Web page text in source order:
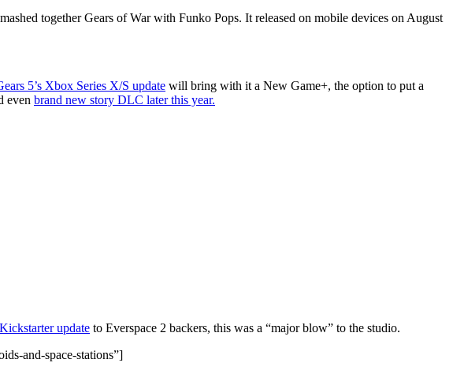
together Gears of War with Funko Pops. It released on mobile devices on August
5’s Xbox Series X/S update will bring with it a New Game+, the option to put a
even brand new story DLC later this year.
update to Everspace 2 backers, this was a “major blow” to the studio.
and-space-stations”]